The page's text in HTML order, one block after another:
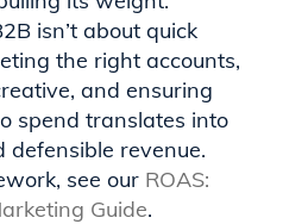
isn’t about quick
the right accounts,
and ensuring
spend translates into
defensible revenue.
see our ROAS:
Guide.